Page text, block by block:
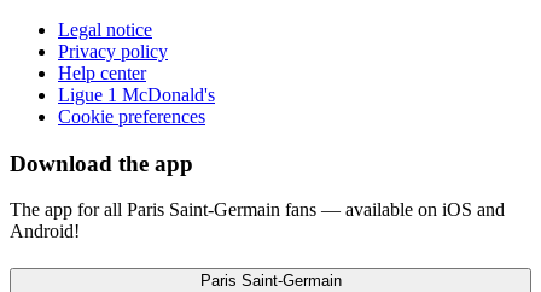
Legal notice
Privacy policy
Help center
Ligue 1 McDonald's
Cookie preferences
Download the app
The app for all Paris Saint-Germain fans — available on iOS and
Android!
Paris Saint-Germain